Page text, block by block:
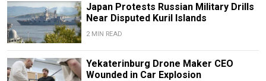
Japan Protests Russian Military Drills
Near Disputed Kuril Islands
2 MIN READ
Yekaterinburg Drone Maker CEO
Wounded in Car Explosion